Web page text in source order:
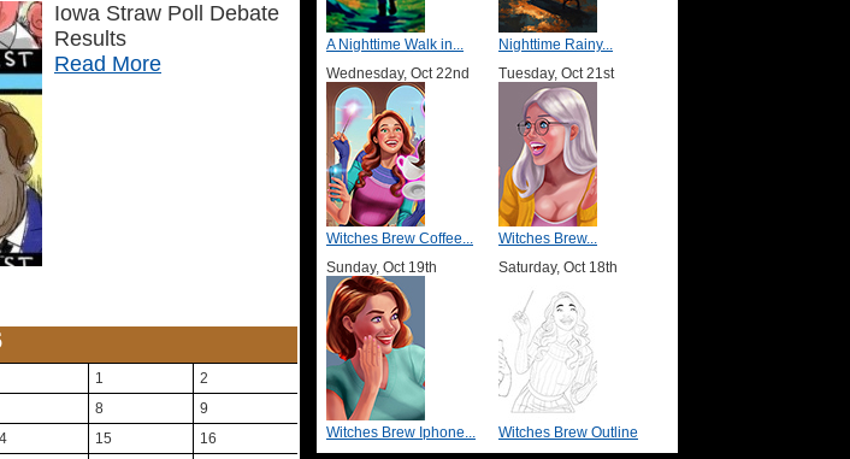
Iowa Straw Poll Debate
Results
Read More
1
2
8
9
15
16
A Nighttime Walk in...
Nighttime Rainy...
Wednesday, Oct 22nd
Witches Brew Coffee...
Tuesday, Oct 21st
Witches Brew...
Sunday, Oct 19th
Witches Brew Iphone...
Saturday, Oct 18th
Witches Brew Outline